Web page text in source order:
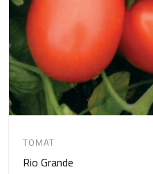
TOMAT
Rio Grande